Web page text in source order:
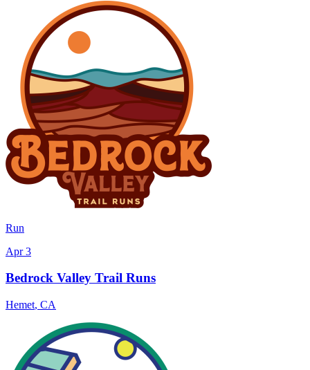
Run
Apr 3
Bedrock Valley Trail Runs
Hemet, CA